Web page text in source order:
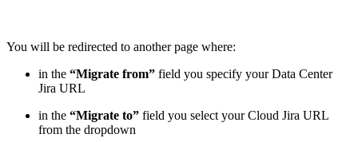
You will be redirected to another page where:
in the “Migrate from” field you specify your Data Center
Jira URL
in the “Migrate to” field you select your Cloud Jira URL
from the dropdown